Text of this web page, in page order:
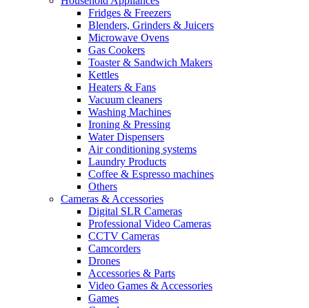
Fridges & Freezers
Blenders, Grinders & Juicers
Microwave Ovens
Gas Cookers
Toaster & Sandwich Makers
Kettles
Heaters & Fans
Vacuum cleaners
Washing Machines
Ironing & Pressing
Water Dispensers
Air conditioning systems
Laundry Products
Coffee & Espresso machines
Others
Cameras & Accessories
Digital SLR Cameras
Professional Video Cameras
CCTV Cameras
Camcorders
Drones
Accessories & Parts
Video Games & Accessories
Games